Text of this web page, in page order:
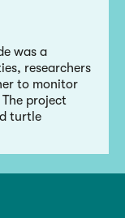
was a
researchers
to monitor
project
turtle